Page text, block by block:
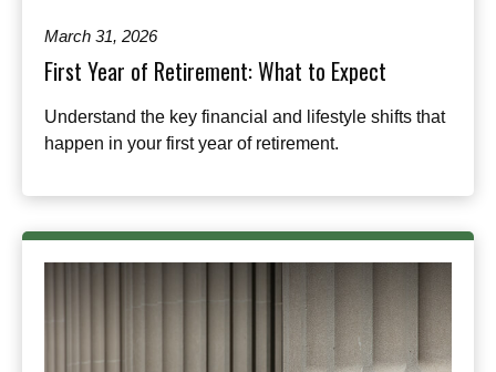
March 31, 2026
First Year of Retirement: What to Expect
Understand the key financial and lifestyle shifts that
happen in your first year of retirement.